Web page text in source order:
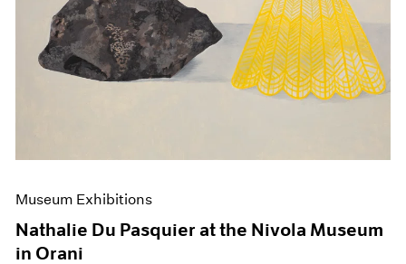
Exhibitions
Films
Museum Exhibitions
News
Museum Exhibitions
Nathalie Du Pasquier at the Nivola Museum
in Orani